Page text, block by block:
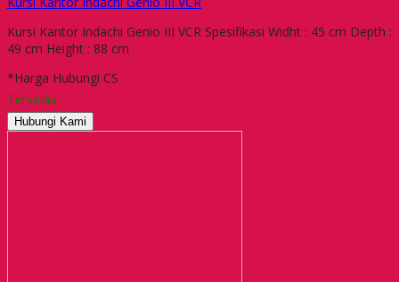
Kursi Kantor Indachi Genio III VCR Spesifikasi Widht : 45 cm Depth :
49 cm Height : 88 cm
*Harga Hubungi CS
Tersedia
Hubungi Kami